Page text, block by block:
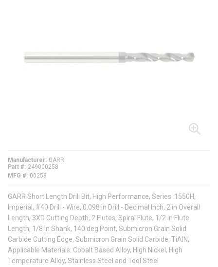
Manufacturer GARR
Part #
249000258
MFG #
00258
GARR Short Length Drill Bit, High Performance, Series: 1550H,
Imperial, #40 Drill - Wire, 0.098 in Drill - Decimal Inch, 2 in Overall
Length, 3XD Cutting Depth, 2 Flutes, Spiral Flute, 1/2 in Flute
Length, 1/8 in Shank, 140 deg Point, Submicron Grain Solid
Carbide Cutting Edge, Submicron Grain Solid Carbide, TiAlN,
Applicable Materials: Cobalt Based Alloy, High Nickel, High
Temperature Alloy, Stainless Steel and Tool Steel